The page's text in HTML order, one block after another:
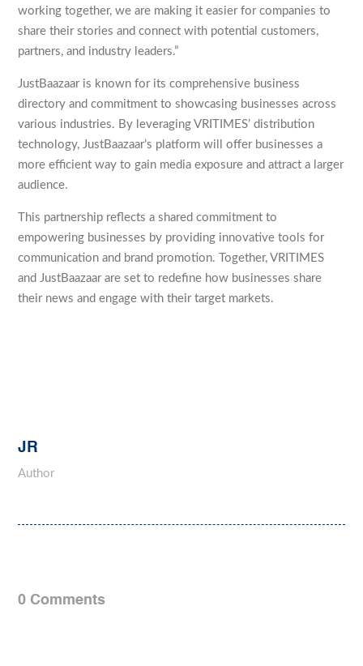
working together, we are making it easier for companies to
share their stories and connect with potential customers,
partners, and industry leaders.”
JustBaazaar is known for its comprehensive business
directory and commitment to showcasing businesses across
various industries. By leveraging VRITIMES’ distribution
technology, JustBaazaar’s platform will offer businesses a
more efficient way to gain media exposure and attract a larger
audience.
This partnership reflects a shared commitment to
empowering businesses by providing innovative tools for
communication and brand promotion. Together, VRITIMES
and JustBaazaar are set to redefine how businesses share
their news and engage with their target markets.
JR
Author
0 Comments